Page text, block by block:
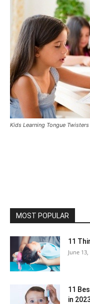
Kids Learning Tongue Twisters
MOST POPULAR
11
June
11
in